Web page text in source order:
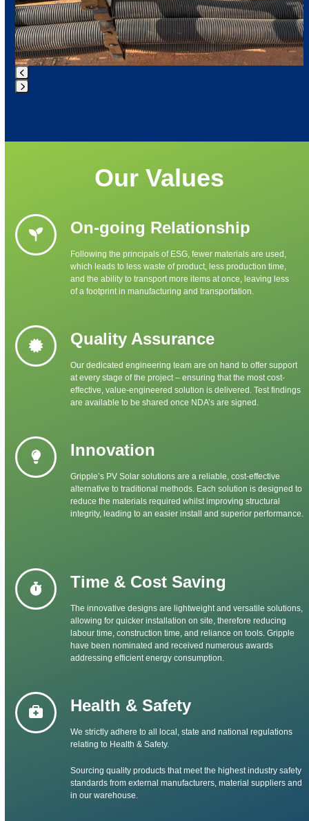
slide
Our Values
On-going Relationship
Following the principals of ESG, fewer materials are used,
which leads to less waste of product, less production time,
and the ability to transport more items at once, leaving less
of a footprint in manufacturing and transportation.
Quality Assurance
Our dedicated engineering team are on hand to offer support
at every stage of the project – ensuring that the most cost-
effective, value-engineered solution is delivered. Test findings
are available to be shared once NDA’s are signed.
Innovation
Gripple’s PV Solar solutions are a reliable, cost-effective
alternative to traditional methods. Each solution is designed to
reduce the materials required whilst improving structural
integrity, leading to an easier install and superior performance.
Time & Cost Saving
The innovative designs are lightweight and versatile solutions,
allowing for quicker installation on site, therefore reducing
labour time, construction time, and reliance on tools. Gripple
have been nominated and received numerous awards
addressing efficient energy consumption.
Health & Safety
We strictly adhere to all local, state and national regulations
relating to Health & Safety.
Sourcing quality products that meet the highest industry safety
standards from external manufacturers, material suppliers and
in our warehouse.